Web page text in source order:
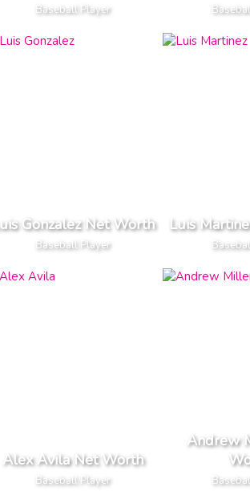
Baseball Player
Gonzalez Net Worth
Baseball Player
Luis
Alex Avila Net Worth
Baseball Player
Andrew